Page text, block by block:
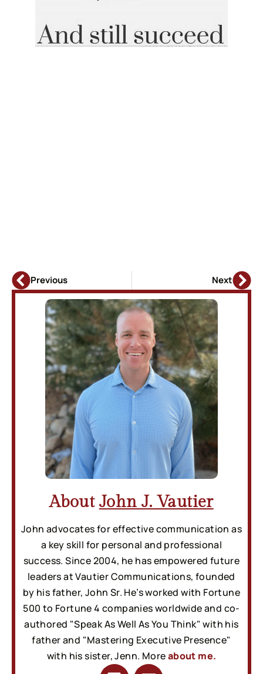
Previous Next
About John J. Vautier
John advocates for effective communication as
a key skill for personal and professional
success. Since 2004, he has empowered future
leaders at Vautier Communications, founded
by his father, John Sr. He’s worked with Fortune
500 to Fortune 4 companies worldwide and co-
authored "Speak As Well As You Think" with his
father and "Mastering Executive Presence"
with his sister, Jenn. Moreabout me.